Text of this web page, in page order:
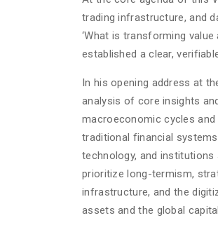
trading infrastructure, and
‘What is transforming
established a clear,
In his opening address at
analysis of core insights
macroeconomic cycles
traditional financial
technology, and institutions
prioritize long-termism,
infrastructure, and the
assets and the global